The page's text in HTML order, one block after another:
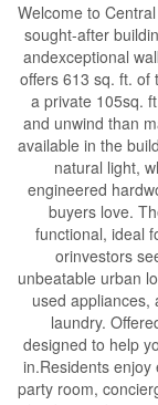
Welcome to
sought-after
andexceptional
offers 613 sq. ft. of
a private 105sq.
and unwind than
available in the
natural light,
engineered
buyers love.
functional, ideal
orinvestors
unbeatable urban
used appliances,
laundry.
designed to help
in.Residents enjoy
party room,